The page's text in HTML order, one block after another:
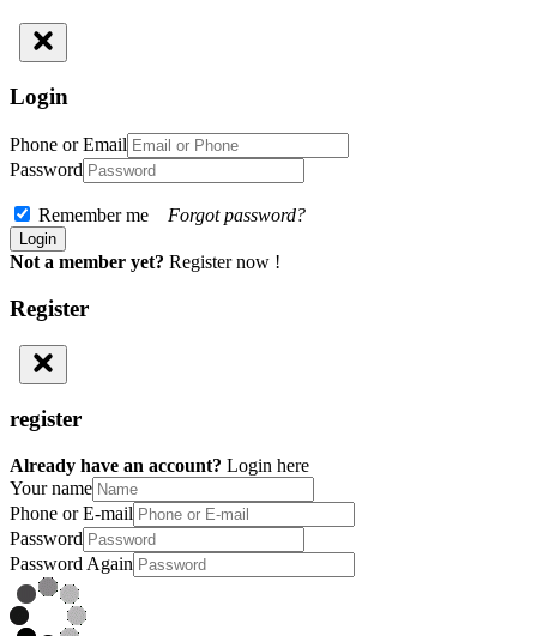
Login
Phone or Email
Password
Remember me Forgot password?
Not a member yet? Register now !
Register
register
Already have an account? Login here
Your name
Phone or E-mail
Password
Password Again